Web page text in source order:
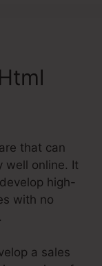
that can
well online. It
high-
with no
a sales